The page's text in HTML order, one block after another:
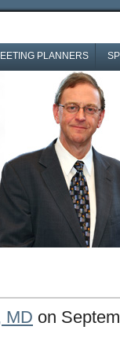
PLANNERS
MD on